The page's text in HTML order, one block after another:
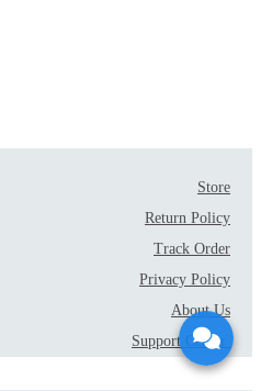
Store
Return Policy
Track Order
Privacy Policy
About Us
Support Center